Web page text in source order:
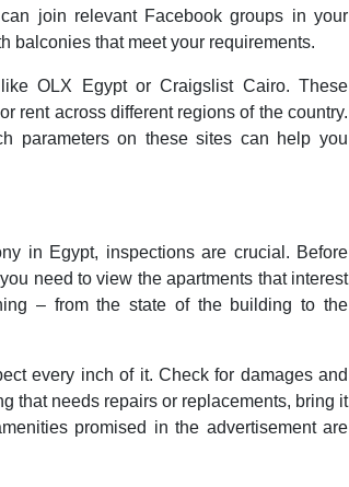
join relevant Facebook groups in your
balconies that meet your requirements.
OLX Egypt or Craigslist Cairo. These
rent across different regions of the country.
parameters on these sites can help you
in Egypt, inspections are crucial. Before
need to view the apartments that interest
– from the state of the building to the
every inch of it. Check for damages and
that needs repairs or replacements, bring it
promised in the advertisement are